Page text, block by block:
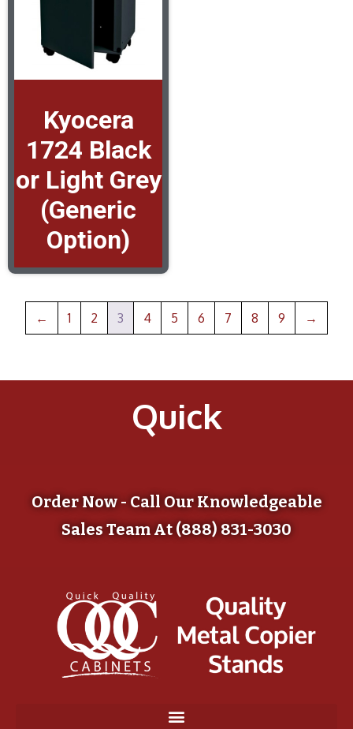
Kyocera
1724 Black
or Light Grey
(Generic
Option)
← 1 2 3 4 5 6 7 8 9 →
Quick
Order Now - Call Our Knowledgeable
Sales Team At (888) 831-3030